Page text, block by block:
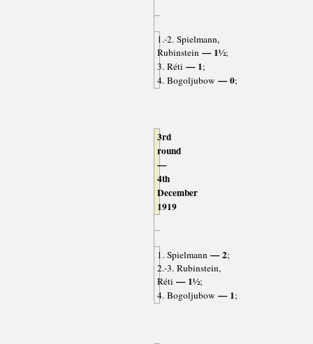
1.-2. Spielmann,
Rubinstein— 1½;
3. Réti — 1;
4. Bogoljubow — 0;
3rd
round
—
4th
December
1919
1. Spielmann— 2;
2.-3. Rubinstein,
Réti — 1½;
4. Bogoljubow — 1;